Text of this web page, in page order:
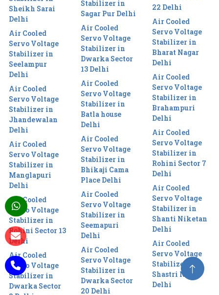
Sheikh Sarai
Delhi
Air Cooled
Servo Voltage
Stabilizer in
Seelampur
Delhi
Air Cooled
Servo Voltage
Stabilizer in
Jhandewalan
Delhi
Air Cooled
Servo Voltage
Stabilizer in
Manglapuri
Delhi
Air Cooled
Servo Voltage
Stabilizer in
Rohini Sector 13
Delhi
Air Cooled
Servo Voltage
Stabilizer in
Dwarka Sector
Stabilizer in
Sagar Pur Delhi
Air Cooled
Servo Voltage
Stabilizer in
Dwarka Sector
13 Delhi
Air Cooled
Servo Voltage
Stabilizer in
Batla house
Delhi
Air Cooled
Servo Voltage
Stabilizer in
Bhikaji Cama
Place Delhi
Air Cooled
Servo Voltage
Stabilizer in
Seemapuri
Delhi
Air Cooled
Servo Voltage
Stabilizer in
Dwarka Sector
20 Delhi
22 Delhi
Air Cooled
Servo Voltage
Stabilizer in
Bharat Nagar
Delhi
Air Cooled
Servo Voltage
Stabilizer in
Brahampuri
Delhi
Air Cooled
Servo Voltage
Stabilizer in
Rohini Sector 7
Delhi
Air Cooled
Servo Voltage
Stabilizer in
Shanti Niketan
Delhi
Air Cooled
Servo Voltage
Stabilizer in
Shastri Nagar
Delhi